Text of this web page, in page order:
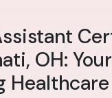
OH: